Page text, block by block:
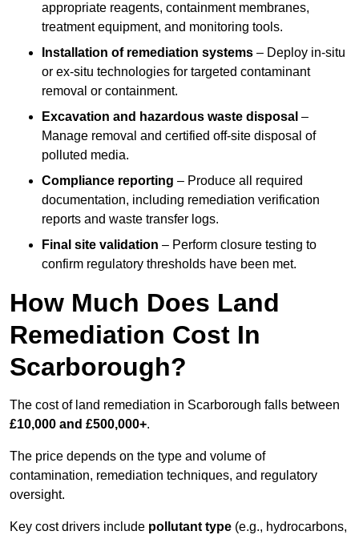
appropriate reagents, containment membranes,
treatment equipment, and monitoring tools.
Installation of remediation systems – Deploy in-situ
or ex-situ technologies for targeted contaminant
removal or containment.
Excavation and hazardous waste disposal –
Manage removal and certified off-site disposal of
polluted media.
Compliance reporting – Produce all required
documentation, including remediation verification
reports and waste transfer logs.
Final site validation – Perform closure testing to
confirm regulatory thresholds have been met.
How Much Does Land
Remediation Cost In
Scarborough?
The cost of land remediation in Scarborough falls between
£10,000 and £500,000+.
The price depends on the type and volume of
contamination, remediation techniques, and regulatory
oversight.
Key cost drivers include pollutant type (e.g., hydrocarbons,